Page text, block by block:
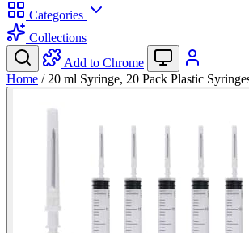
Categories
Collections
Add to Chrome
Home / 20 ml Syringe, 20 Pack Plastic